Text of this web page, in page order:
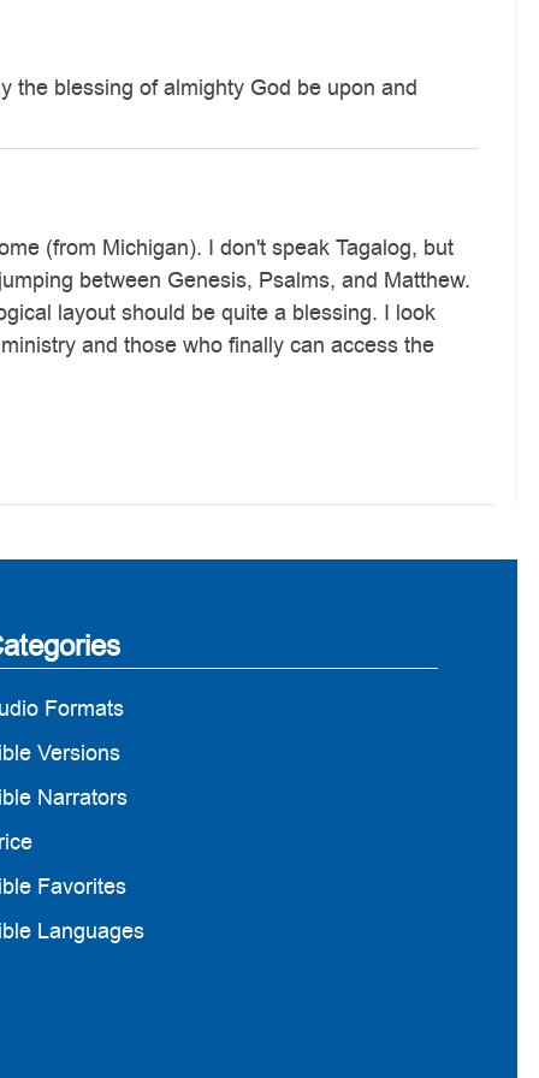
the blessing of almighty God be upon and
(from Michigan). I don't speak Tagalog, but
between Genesis, Psalms, and Matthew.
layout should be quite a blessing. I look
and those who finally can access the
Formats
Versions
Narrators
Favorites
Languages